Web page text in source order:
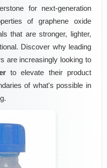
for next-generation
of graphene oxide
that are stronger, lighter,
Discover why leading
are increasingly looking to
to elevate their product
of what's possible in